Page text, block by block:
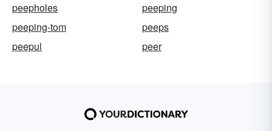
peepholes
peeping
peeping-tom
peeps
peepul
peer